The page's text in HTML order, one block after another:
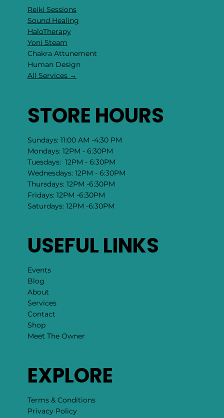
Reiki Sessions
Sound Healing
HaloTherapy
Yoni Steam
Chakra Attunement
​Human Design
All Services →
STORE HOURS
Sundays: 11:00 AM -4:30 PM
Mondays: 12PM - 6:30PM
Tuesdays: 12PM - 6:30PM
Wednesdays: 12PM - 6:30PM
Thursdays: 12PM -6:30PM
Fridays: 12PM -6:30PM
Saturdays: 12PM -6:30PM
USEFUL LINKS
Events
Blog
About
Services
Contact
Shop
Meet The Owner
EXPLORE
Terms & Conditions
Privacy Policy